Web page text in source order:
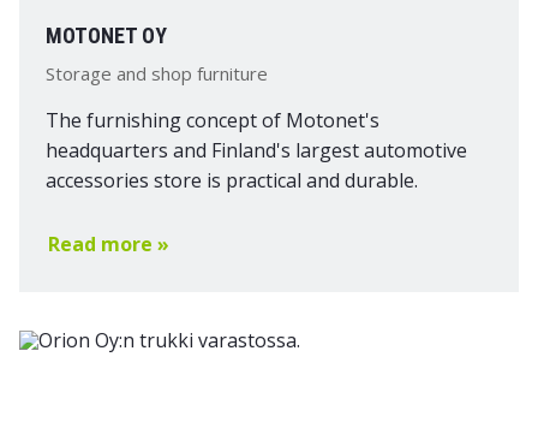
MOTONET OY
Storage and shop furniture
The furnishing concept of Motonet's
headquarters and Finland's largest automotive
accessories store is practical and durable.
Read more »